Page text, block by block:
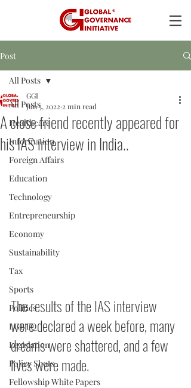
Post
All Posts
Healthcare
Information
Foreign Affairs
Education
Technology
Entrepreneurship
Economy
Sustainability
Tax
Sports
Politics
LGBTQ
Legislation
Policy Shots
Fellowship White Papers
All Posts
A close friend recently appeared for
his IAS interview in India..
GGI
Jun 5, 2022 2 min read
The results of the IAS interview
were declared a week before, many
dreams were shattered, and a few
lives were made.